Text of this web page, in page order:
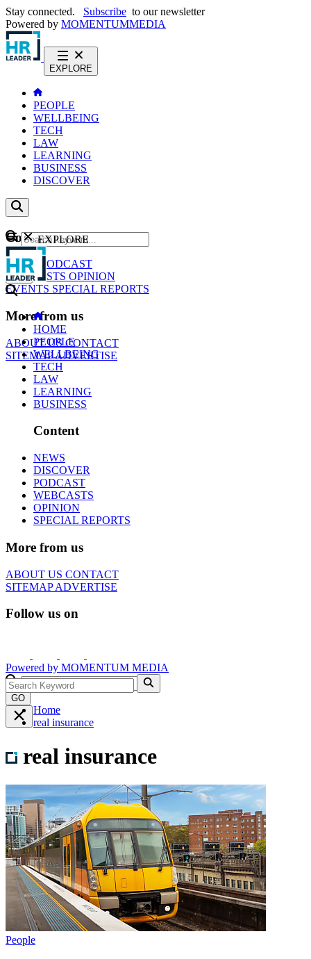
Stay connected. Subscribe to our newsletter
Powered by MOMENTUMMEDIA
EXPLORE
PEOPLE
WELLBEING
TECH
LAW
LEARNING
BUSINESS
DISCOVER
Content
NEWS
PODCAST
WEBCASTS OPINION
EVENTS SPECIAL REPORTS
More from us
ABOUT USCONTACT
SITEMAPADVERTISE
GO
EXPLORE
HOME
PEOPLE
WELLBEING
TECH
LAW
LEARNING
BUSINESS
Content
NEWS
DISCOVER
PODCAST
WEBCASTS
OPINION
SPECIAL REPORTS
More from us
ABOUT US CONTACT
SITEMAPADVERTISE
Follow us on
Powered by MOMENTUM MEDIA
GO
Home
real insurance
real insurance
People